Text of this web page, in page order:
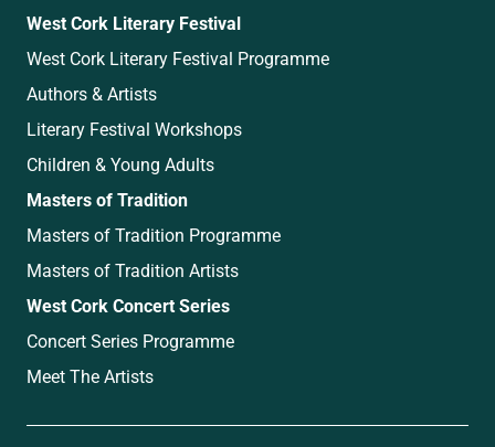
West Cork Literary Festival
West Cork Literary Festival Programme
Authors & Artists
Literary Festival Workshops
Children & Young Adults
Masters of Tradition
Masters of Tradition Programme
Masters of Tradition Artists
West Cork Concert Series
Concert Series Programme
Meet The Artists